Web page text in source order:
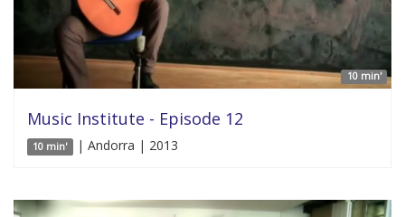
10 min'
Music Institute - Episode 12
10 min' | Andorra | 2013